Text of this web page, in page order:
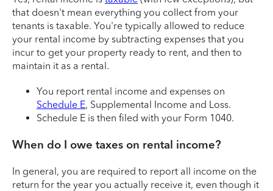
that doesn't mean everything you collect from your
tenants is taxable. You're typically allowed to reduce
your rental income by subtracting expenses that you
incur to get your property ready to rent, and then to
maintain it as a rental.
You report rental income and expenses on
Schedule E, Supplemental Income and Loss.
Schedule E is then filed with your Form 1040.
When do I owe taxes on rental income?
In general, you are required to report all income on the
return for the year you actually receive it, even though it